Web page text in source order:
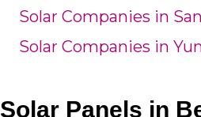
Solar Companies in
Solar Companies in
Solar Panels in